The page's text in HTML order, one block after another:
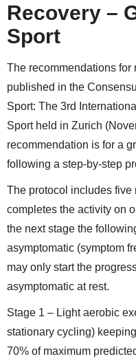
Recovery –
Sport
The recommendations for
published in the
Sport: The 3rd
Sport held in Zurich
recommendation is for a
following a step-by-step
The protocol includes
completes the activity on
the next stage the
asymptomatic (symptom
may only start the
asymptomatic at rest.
Stage 1 – Light aerobic
stationary cycling)
70% of maximum